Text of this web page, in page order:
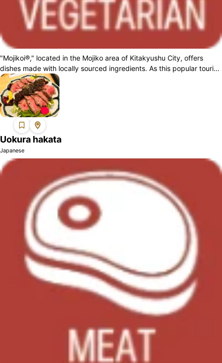
"Mojikoi®," located in the Mojiko area of Kitakyushu City, offers
dishes made with locally sourced ingredients. As this popular tourist
destination at...
Uokura hakata
Japanese